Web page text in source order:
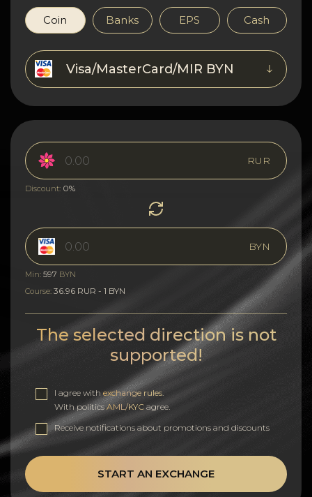
Sitemap
RUR
Discount: 0%
BYN
Min: 597 BYN
Course: 36.96 RUR - 1 BYN
The selected direction is not
supported!
I agree withexchange rules
With politicsAML/KYC agree.
Receive notifications about promotions and discounts
START AN EXCHANGE
Coin Banks EPS Cash
Visa/MasterCard/MIR BYN